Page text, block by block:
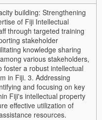
building: Strengthening
of Fiji Intellectual
through targeted training
stakeholder
knowledge sharing
various stakeholders,
foster a robust intellectual
in Fiji. 3. Addressing
and focusing on key
Fiji's intellectual property
effective utilization of
resources.